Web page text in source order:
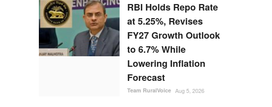
RBI Holds Repo Rate
at 5.25%, Revises
FY27 Growth Outlook
to 6.7% While
Lowering Inflation
Forecast
Team RuralVoice Aug 5, 2026